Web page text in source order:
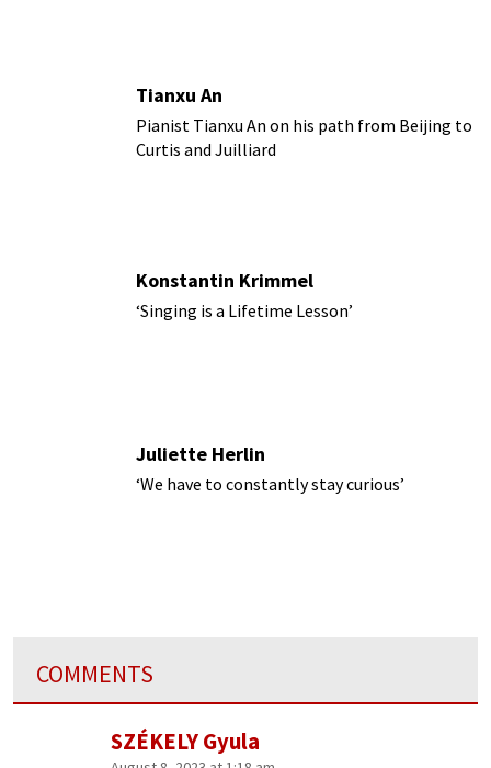
Tianxu An
Pianist Tianxu An on his path from Beijing to
Curtis and Juilliard
Konstantin Krimmel
‘Singing is a Lifetime Lesson’
Juliette Herlin
‘We have to constantly stay curious’
COMMENTS
SZÉKELY Gyula